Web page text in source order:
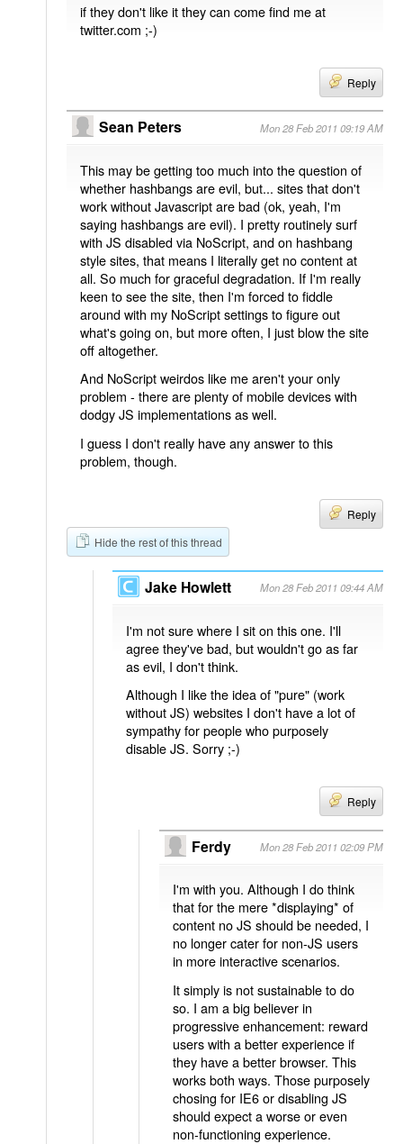
if they don't like it they can come find me at
twitter.com ;-)
Reply
Sean Peters Mon 28 Feb 2011 09:19 AM
This may be getting too much into the question of
whether hashbangs are evil, but... sites that don't
work without Javascript are bad (ok, yeah, I'm
saying hashbangs are evil). I pretty routinely surf
with JS disabled via NoScript, and on hashbang
style sites, that means I literally get no content at
all. So much for graceful degradation. If I'm really
keen to see the site, then I'm forced to fiddle
around with my NoScript settings to figure out
what's going on, but more often, I just blow the site
off altogether.
And NoScript weirdos like me aren't your only
problem - there are plenty of mobile devices with
dodgy JS implementations as well.
I guess I don't really have any answer to this
problem, though.
Reply
Hide the rest of this thread
Jake Howlett Mon 28 Feb 2011 09:44 AM
I'm not sure where I sit on this one. I'll
agree they've bad, but wouldn't go as far
as evil, I don't think.
Although I like the idea of "pure" (work
without JS) websites I don't have a lot of
sympathy for people who purposely
disable JS. Sorry ;-)
Reply
Ferdy Mon 28 Feb 2011 02:09 PM
I'm with you. Although I do think
that for the mere *displaying* of
content no JS should be needed, I
no longer cater for non-JS users
in more interactive scenarios.
It simply is not sustainable to do
so. I am a big believer in
progressive enhancement: reward
users with a better experience if
they have a better browser. This
works both ways. Those purposely
chosing for IE6 or disabling JS
should expect a worse or even
non-functioning experience.